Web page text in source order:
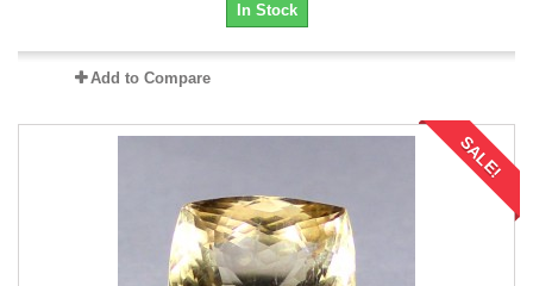
In Stock
Add to Compare
SALE!